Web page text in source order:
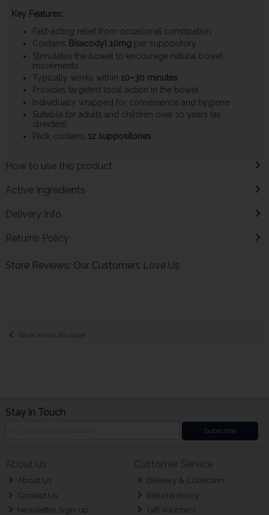
Key Features:
Fast-acting relief from occasional constipation
Contains Bisacodyl 10mg per suppository
Stimulates the bowel to encourage natural bowel
movements
Typically works within 10–30 minutes
Provides targeted local action in the bowel
Individually wrapped for convenience and hygiene
Suitable for adults and children over 10 years (as
directed)
Pack contains 12 suppositories
How to use this product
Active Ingredients
Delivery Info
Returns Policy
Store Reviews: Our Customers Love Us
Back to results page
Stay in Touch
Subscribe
About Us
About Us
Contact Us
Newsletter Sign-up
Customer Service
Delivery & Collection
Returns Policy
Gift Vouchers